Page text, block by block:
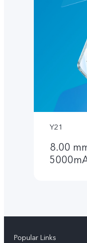
Y21
8.00
Popular Links